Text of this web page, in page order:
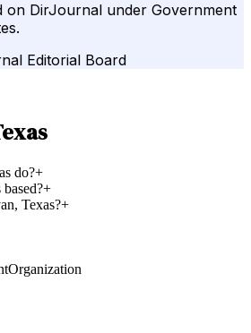
on DirJournal under Government
Editorial Board
do?+
+
Texas?+